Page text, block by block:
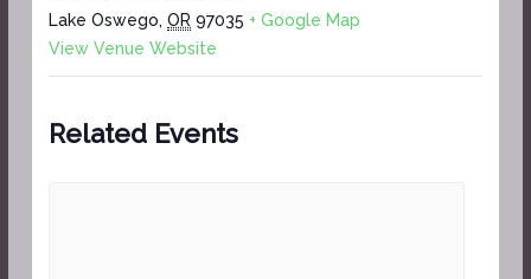
Lake Oswego, OR 97035 + Google Map
View Venue Website
Related Events